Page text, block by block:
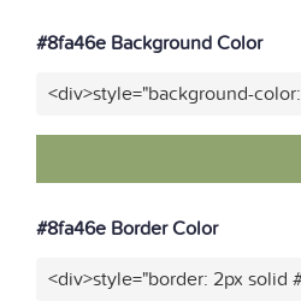
#8fa46e Background Color
<div>style="background-
#8fa46e Border Color
<div>style="border: 2px solid